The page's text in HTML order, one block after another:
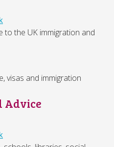
to the UK immigration and
visas and immigration
Advice